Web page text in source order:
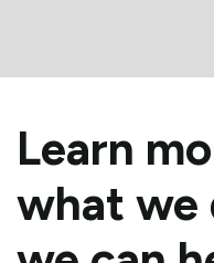
Learn
what we